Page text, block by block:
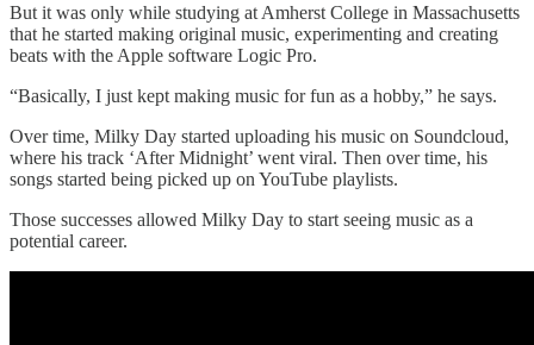
But it was only while studying at Amherst College in Massachusetts
that he started making original music, experimenting and creating
beats with the Apple software Logic Pro.
“Basically, I just kept making music for fun as a hobby,” he says.
Over time, Milky Day started uploading his music on Soundcloud,
where his track ‘After Midnight’ went viral. Then over time, his
songs started being picked up on YouTube playlists.
Those successes allowed Milky Day to start seeing music as a
potential career.